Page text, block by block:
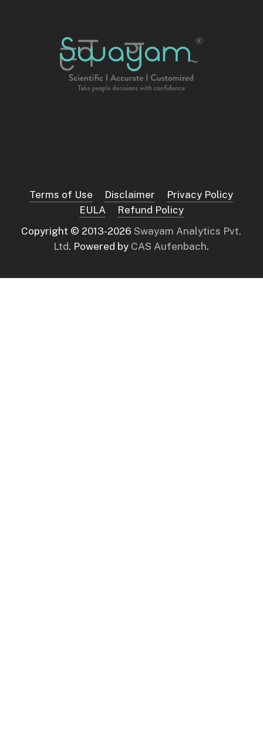
Terms of Use Disclaimer
Privacy Policy
EULA
Refund Policy
Copyright © 2013-2026 Swayam Analytics Pvt.
Ltd. Powered by CAS Aufenbach.